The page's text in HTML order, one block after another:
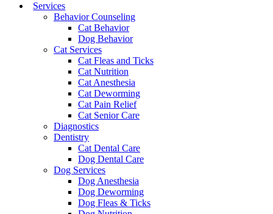
Services
Behavior Counseling
Cat Behavior
Dog Behavior
Cat Services
Cat Fleas and Ticks
Cat Nutrition
Cat Anesthesia
Cat Deworming
Cat Pain Relief
Cat Senior Care
Diagnostics
Dentistry
Cat Dental Care
Dog Dental Care
Dog Services
Dog Anesthesia
Dog Deworming
Dog Fleas & Ticks